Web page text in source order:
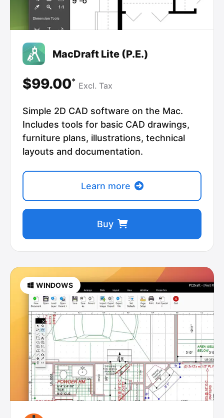
MacDraft Lite (P.E.)
$99.00* Excl. Tax
Simple 2D CAD software on the Mac.
Includes tools for basic CAD drawings,
furniture plans, illustrations, technical
layouts and documentation.
Learn more
Buy
WINDOWS